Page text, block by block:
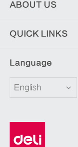
ABOUT US
QUICK LINKS
Language
English